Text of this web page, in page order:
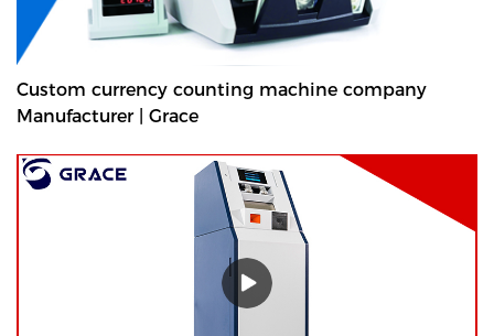
Custom currency counting machine company
Manufacturer | Grace